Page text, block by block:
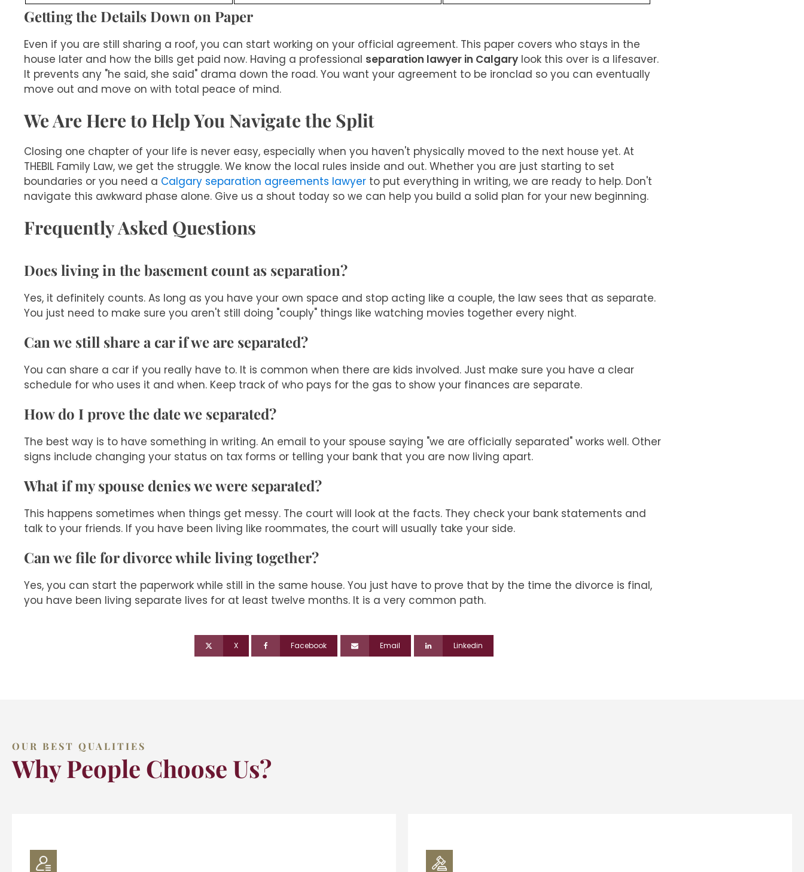
Getting the Details Down on Paper
Even if you are still sharing a roof, you can start working on your official agreement. This paper covers who stays in the
house later and how the bills get paid now. Having a professional separation lawyer in Calgary look this over is a lifesaver.
It prevents any "he said, she said" drama down the road. You want your agreement to be ironclad so you can eventually
move out and move on with total peace of mind.
We Are Here to Help You Navigate the Split
Closing one chapter of your life is never easy, especially when you haven't physically moved to the next house yet. At
THEBIL Family Law, we get the struggle. We know the local rules inside and out. Whether you are just starting to set
boundaries or you need a Calgary separation agreements lawyer to put everything in writing, we are ready to help. Don't
navigate this awkward phase alone. Give us a shout today so we can help you build a solid plan for your new beginning.
Frequently Asked Questions
Does living in the basement count as separation?
Yes, it definitely counts. As long as you have your own space and stop acting like a couple, the law sees that as separate.
You just need to make sure you aren't still doing "couply" things like watching movies together every night.
Can we still share a car if we are separated?
You can share a car if you really have to. It is common when there are kids involved. Just make sure you have a clear
schedule for who uses it and when. Keep track of who pays for the gas to show your finances are separate.
How do I prove the date we separated?
The best way is to have something in writing. An email to your spouse saying "we are officially separated" works well. Other
signs include changing your status on tax forms or telling your bank that you are now living apart.
What if my spouse denies we were separated?
This happens sometimes when things get messy. The court will look at the facts. They check your bank statements and
talk to your friends. If you have been living like roommates, the court will usually take your side.
Can we file for divorce while living together?
Yes, you can start the paperwork while still in the same house. You just have to prove that by the time the divorce is final,
you have been living separate lives for at least twelve months. It is a very common path.
X Facebook Email Linkedin
OUR BEST QUALITIES
Why People Choose Us?